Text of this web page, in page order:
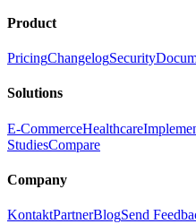
Product
PricingChangelogSecurity
Solutions
E-CommerceHealthcare
StudiesCompare
Company
KontaktPartnerBlogSend